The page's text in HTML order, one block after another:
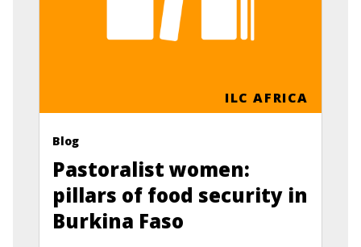
ILC AFRICA
Blog
Pastoralist women:
pillars of food security in
Burkina Faso